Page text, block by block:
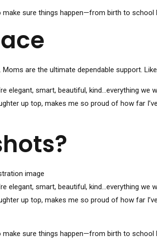
sure things happen—from birth to school
are the ultimate dependable support.
elegant, smart, beautiful, kind…everything we
up top, makes me so proud of how far
elegant, smart, beautiful, kind…everything we
up top, makes me so proud of how far
sure things happen—from birth to school